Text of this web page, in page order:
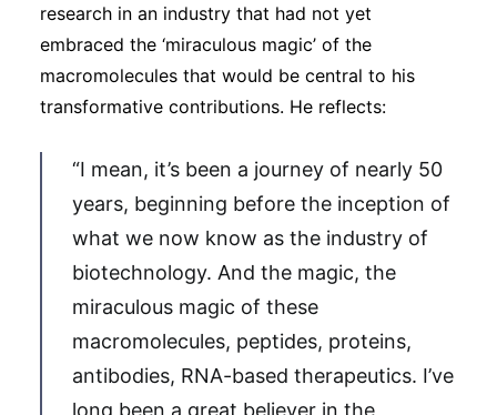
research in an industry that had not yet
embraced the ‘miraculous magic’ of the
macromolecules that would be central to his
transformative contributions. He reflects:
“I mean, it’s been a journey of nearly 50
years, beginning before the inception of
what we now know as the industry of
biotechnology. And the magic, the
miraculous magic of these
macromolecules, peptides, proteins,
antibodies, RNA-based therapeutics. I’ve
long been a great believer in the